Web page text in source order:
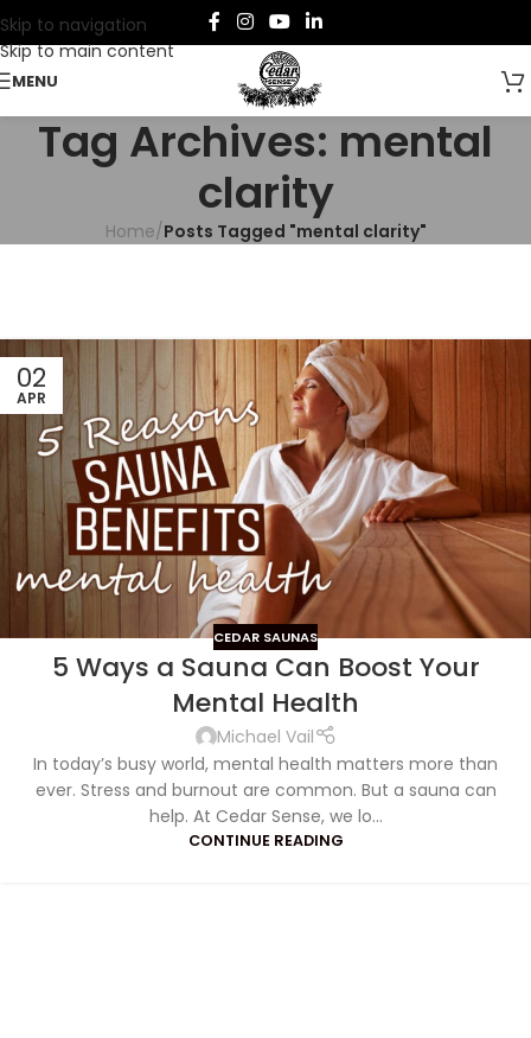
Skip to navigation
Skip to main content
MENU
Tag Archives: mental
clarity
Home/Posts Tagged "mental clarity"
02
APR
CEDAR SAUNAS
5 Ways a Sauna Can Boost Your
Mental Health
Michael Vail
In today’s busy world, mental health matters more than
ever. Stress and burnout are common. But a sauna can
help. At Cedar Sense, we lo...
CONTINUE READING